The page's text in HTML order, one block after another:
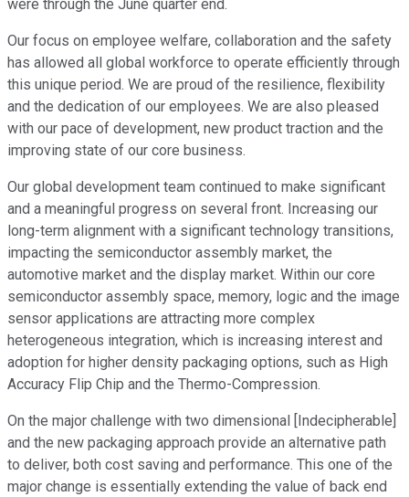
were through the June quarter end.
Our focus on employee welfare, collaboration and the safety
has allowed all global workforce to operate efficiently through
this unique period. We are proud of the resilience, flexibility
and the dedication of our employees. We are also pleased
with our pace of development, new product traction and the
improving state of our core business.
Our global development team continued to make significant
and a meaningful progress on several front. Increasing our
long-term alignment with a significant technology transitions,
impacting the semiconductor assembly market, the
automotive market and the display market. Within our core
semiconductor assembly space, memory, logic and the image
sensor applications are attracting more complex
heterogeneous integration, which is increasing interest and
adoption for higher density packaging options, such as High
Accuracy Flip Chip and the Thermo-Compression.
On the major challenge with two dimensional [Indecipherable]
and the new packaging approach provide an alternative path
to deliver, both cost saving and performance. This one of the
major change is essentially extending the value of back end